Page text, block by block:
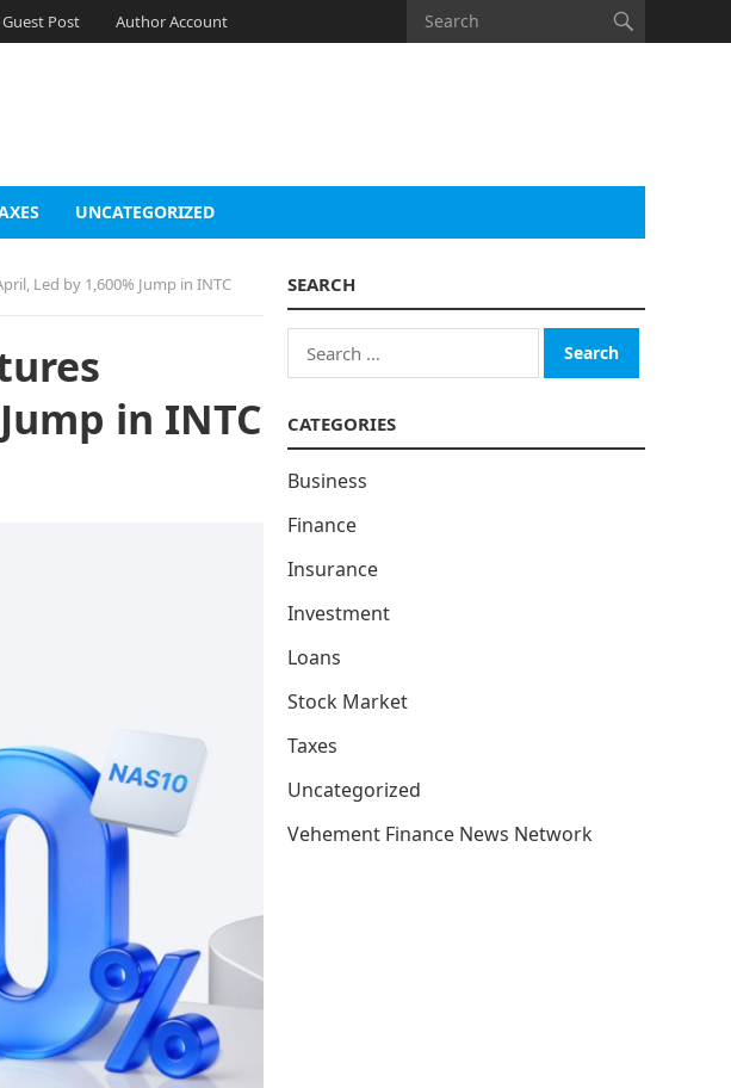
Post Author Account
UNCATEGORIZED
Led by 1,600% Jump in INTC
in INTC
SEARCH
Search
for:
CATEGORIES
Business
Finance
Insurance
Investment
Loans
Stock Market
Taxes
Uncategorized
Vehement Finance News Network